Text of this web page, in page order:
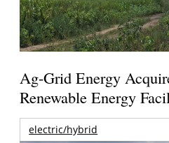
Ag-Grid Energy
Renewable Energy
electric/hybrid